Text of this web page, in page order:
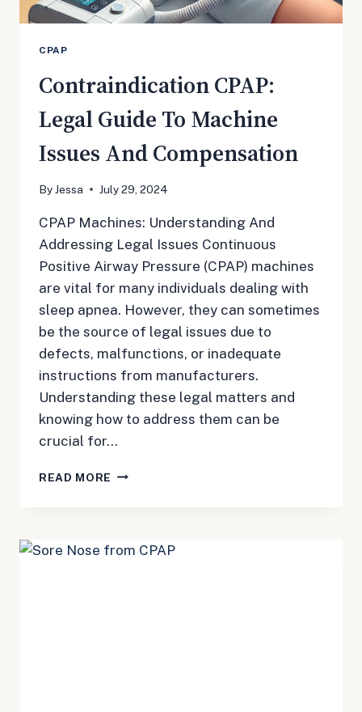
CPAP
Contraindication CPAP:
Legal Guide To Machine
Issues And Compensation
By Jessa July 29, 2024
CPAP Machines: Understanding And
Addressing Legal Issues Continuous
Positive Airway Pressure (CPAP) machines
are vital for many individuals dealing with
sleep apnea. However, they can sometimes
be the source of legal issues due to
defects, malfunctions, or inadequate
instructions from manufacturers.
Understanding these legal matters and
knowing how to address them can be
crucial for…
READ MORE CONTRAINDICATION
MACHINE